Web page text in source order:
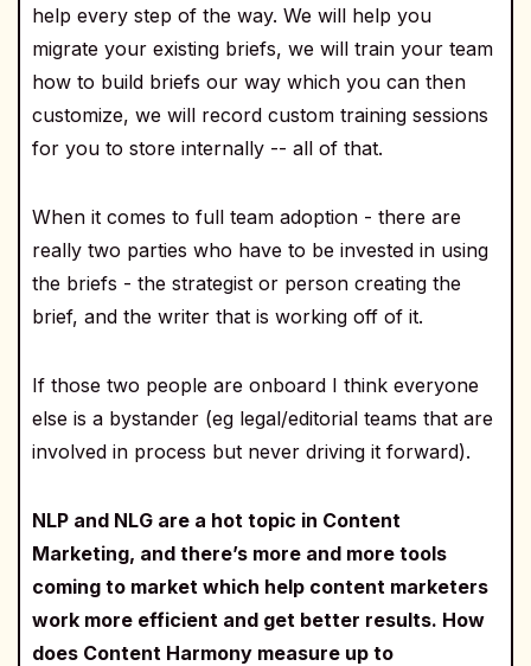
help every step of the way. We will help you
migrate your existing briefs, we will train your team
how to build briefs our way which you can then
customize, we will record custom training sessions
for you to store internally -- all of that.
When it comes to full team adoption - there are
really two parties who have to be invested in using
the briefs - the strategist or person creating the
brief, and the writer that is working off of it.
If those two people are onboard I think everyone
else is a bystander (eg legal/editorial teams that are
involved in process but never driving it forward).
NLP and NLG are a hot topic in Content
Marketing, and there’s more and more tools
coming to market which help content marketers
work more efficient and get better results. How
does Content Harmony measure up to